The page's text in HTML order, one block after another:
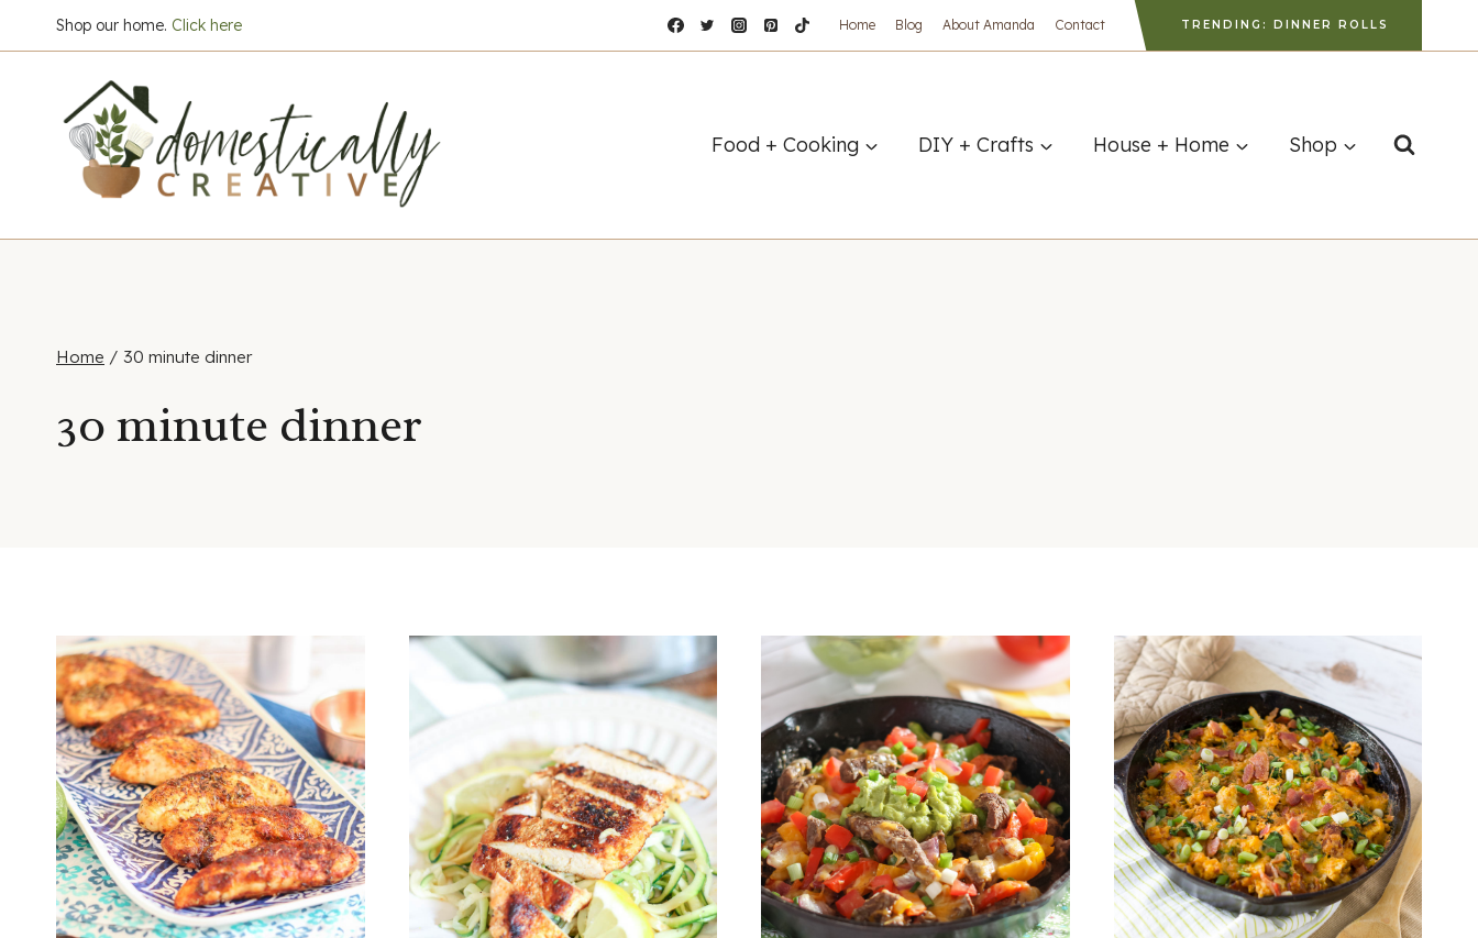
to
Shop our home. Click here Home Blog About Amanda Contact TRENDING: DINNER ROLLS
Food + Cooking DIY + Crafts House + Home Shop
Home / 30 minute dinner
30 minute dinner